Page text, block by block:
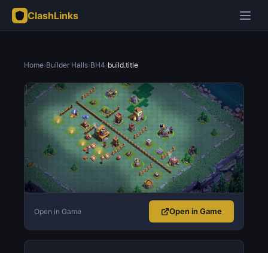
ClashLinks
Home›Builder Halls›BH4›build.title
Open in Game Open in Game